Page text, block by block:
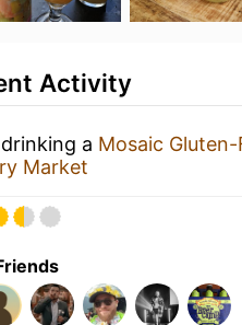
Activity
a Mosaic Gluten-
Market